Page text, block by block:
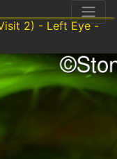
2) - Left Eye -